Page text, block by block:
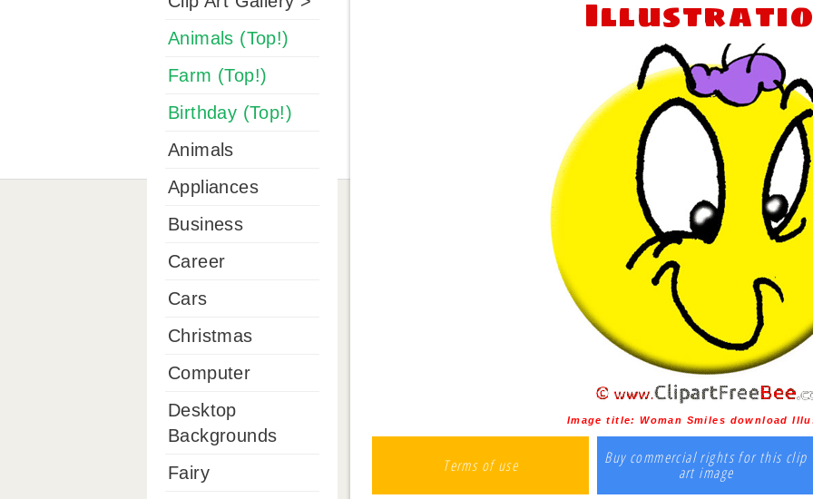
Image title:Woman Smiles download
Terms of use Buy commercial rights for this clip
art image
Animals (Top!)
Farm (Top!)
Birthday (Top!)
Animals
Appliances
Business
Career
Cars
Christmas
Computer
Desktop
Backgrounds
Fairy